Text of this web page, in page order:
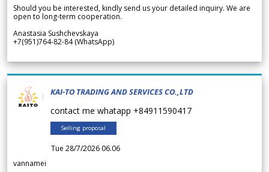
Should you be interested, kindly send us your detailed inquiry. We are
open to long-term cooperation.
Anastasia Sushchevskaya
+7(951)764-82-84 (WhatsApp)
KAI-TO TRADING AND SERVICES CO.,LTD
contact me whatapp +84911590417
Selling proposal
Tue 28/7/2026 06.06
vannamei